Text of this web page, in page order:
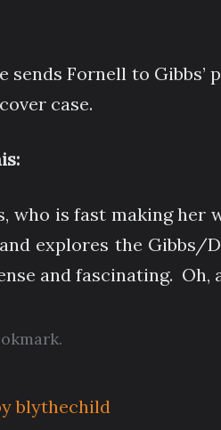
sends Fornell to
case.
who is fast making
explores the Gibbs/
and fascinating. Oh,
.
blythechild